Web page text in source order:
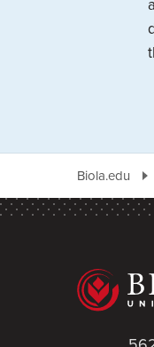
Biola.edu